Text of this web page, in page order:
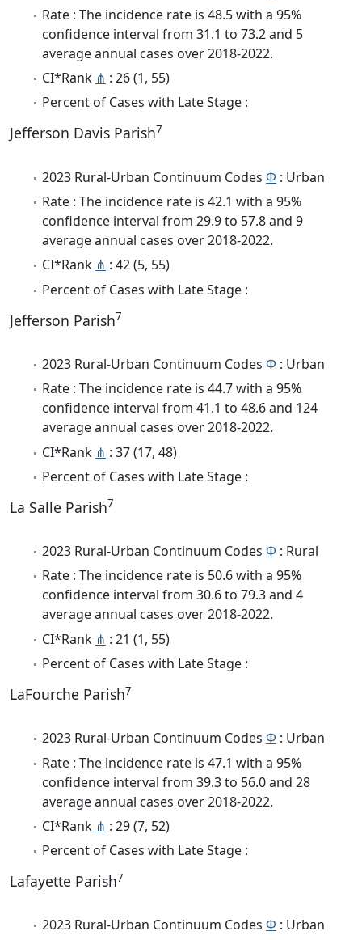
Rate : The incidence rate is 48.5 with a 95%
confidence interval from 31.1 to 73.2 and 5
average annual cases over 2018-2022.
CI*Rank ⋔ : 26 (1, 55)
Percent of Cases with Late Stage :
Jefferson Davis Parish7
2023 Rural-Urban Continuum Codes Φ : Urban
Rate : The incidence rate is 42.1 with a 95%
confidence interval from 29.9 to 57.8 and 9
average annual cases over 2018-2022.
CI*Rank ⋔ : 42 (5, 55)
Percent of Cases with Late Stage :
Jefferson Parish7
2023 Rural-Urban Continuum Codes Φ : Urban
Rate : The incidence rate is 44.7 with a 95%
confidence interval from 41.1 to 48.6 and 124
average annual cases over 2018-2022.
CI*Rank ⋔ : 37 (17, 48)
Percent of Cases with Late Stage :
La Salle Parish7
2023 Rural-Urban Continuum Codes Φ : Rural
Rate : The incidence rate is 50.6 with a 95%
confidence interval from 30.6 to 79.3 and 4
average annual cases over 2018-2022.
CI*Rank ⋔ : 21 (1, 55)
Percent of Cases with Late Stage :
LaFourche Parish7
2023 Rural-Urban Continuum Codes Φ : Urban
Rate : The incidence rate is 47.1 with a 95%
confidence interval from 39.3 to 56.0 and 28
average annual cases over 2018-2022.
CI*Rank ⋔ : 29 (7, 52)
Percent of Cases with Late Stage :
Lafayette Parish7
2023 Rural-Urban Continuum Codes Φ : Urban